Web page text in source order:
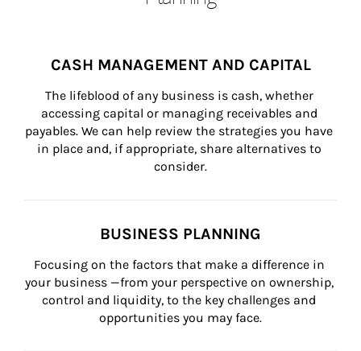
CASH MANAGEMENT AND CAPITAL
The lifeblood of any business is cash, whether
accessing capital or managing receivables and
payables. We can help review the strategies you have
in place and, if appropriate, share alternatives to
consider.
BUSINESS PLANNING
Focusing on the factors that make a difference in
your business —from your perspective on ownership,
control and liquidity, to the key challenges and
opportunities you may face.